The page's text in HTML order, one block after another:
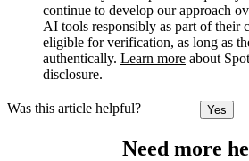
continue to develop our approach
AI tools responsibly as part of their
eligible for verification, as long as
authentically. Learn more about
disclosure.
Was this article helpful? Yes
Need more